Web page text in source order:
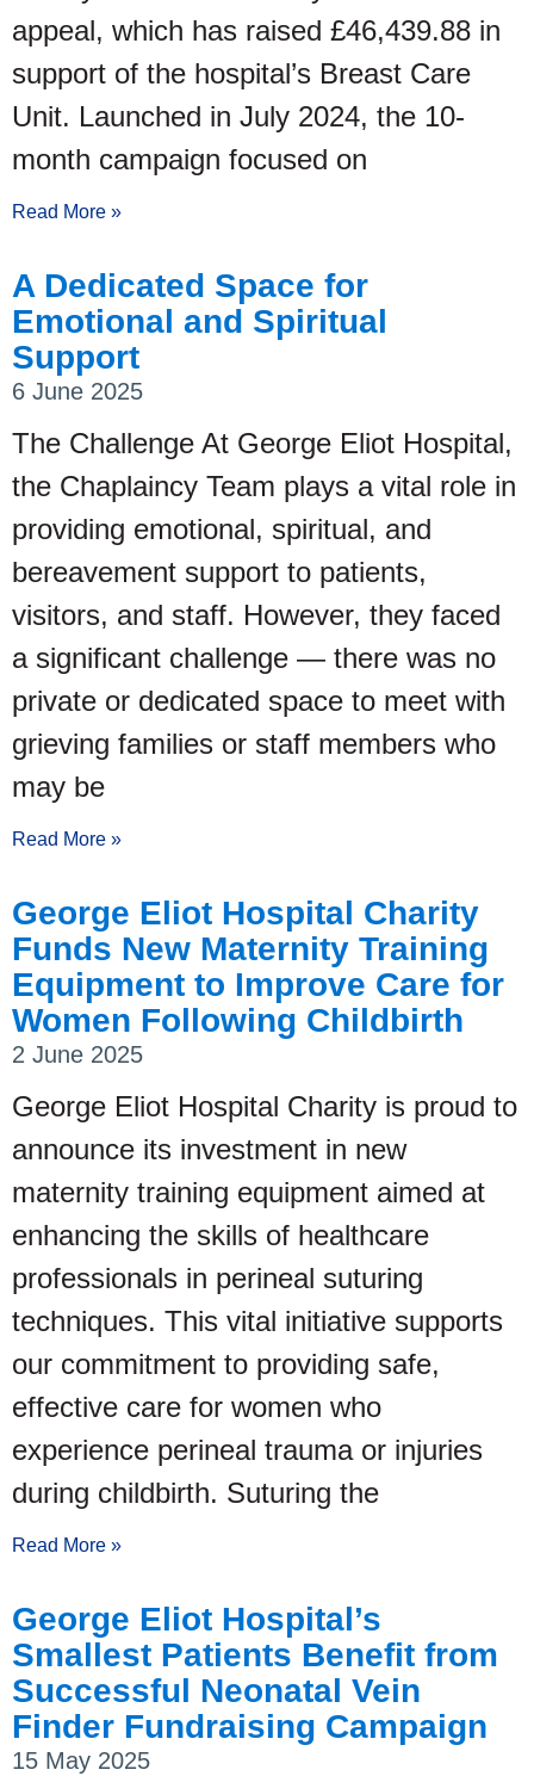
appeal, which has raised £46,439.88 in
support of the hospital’s Breast Care
Unit. Launched in July 2024, the 10-
month campaign focused on
Read More »
A Dedicated Space for
Emotional and Spiritual
Support
6 June 2025
The Challenge At George Eliot Hospital,
the Chaplaincy Team plays a vital role in
providing emotional, spiritual, and
bereavement support to patients,
visitors, and staff. However, they faced
a significant challenge — there was no
private or dedicated space to meet with
grieving families or staff members who
may be
Read More »
George Eliot Hospital Charity
Funds New Maternity Training
Equipment to Improve Care for
Women Following Childbirth
2 June 2025
George Eliot Hospital Charity is proud to
announce its investment in new
maternity training equipment aimed at
enhancing the skills of healthcare
professionals in perineal suturing
techniques. This vital initiative supports
our commitment to providing safe,
effective care for women who
experience perineal trauma or injuries
during childbirth. Suturing the
Read More »
George Eliot Hospital’s
Smallest Patients Benefit from
Successful Neonatal Vein
Finder Fundraising Campaign
15 May 2025